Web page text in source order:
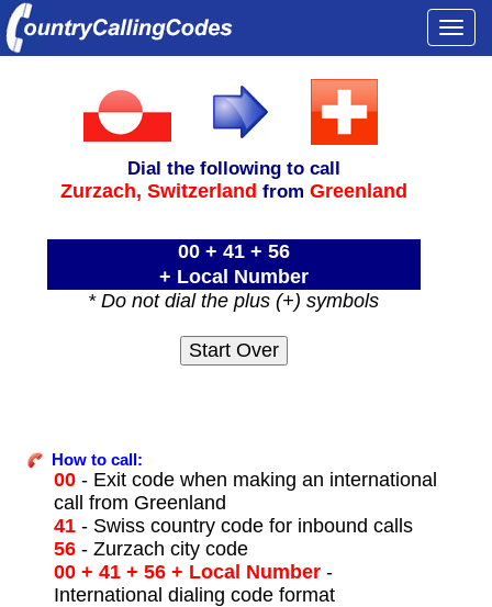
Dial the following to call
Zurzach, Switzerland from Greenland
00 + 41 + 56
+ Local Number
* Do not dial the plus (+) symbols
How to call:
00- Exit code when making an international
call from Greenland
41- Swiss country code for inbound calls
56- Zurzach city code
00 + 41 + 56 + Local Number-
International dialing code format